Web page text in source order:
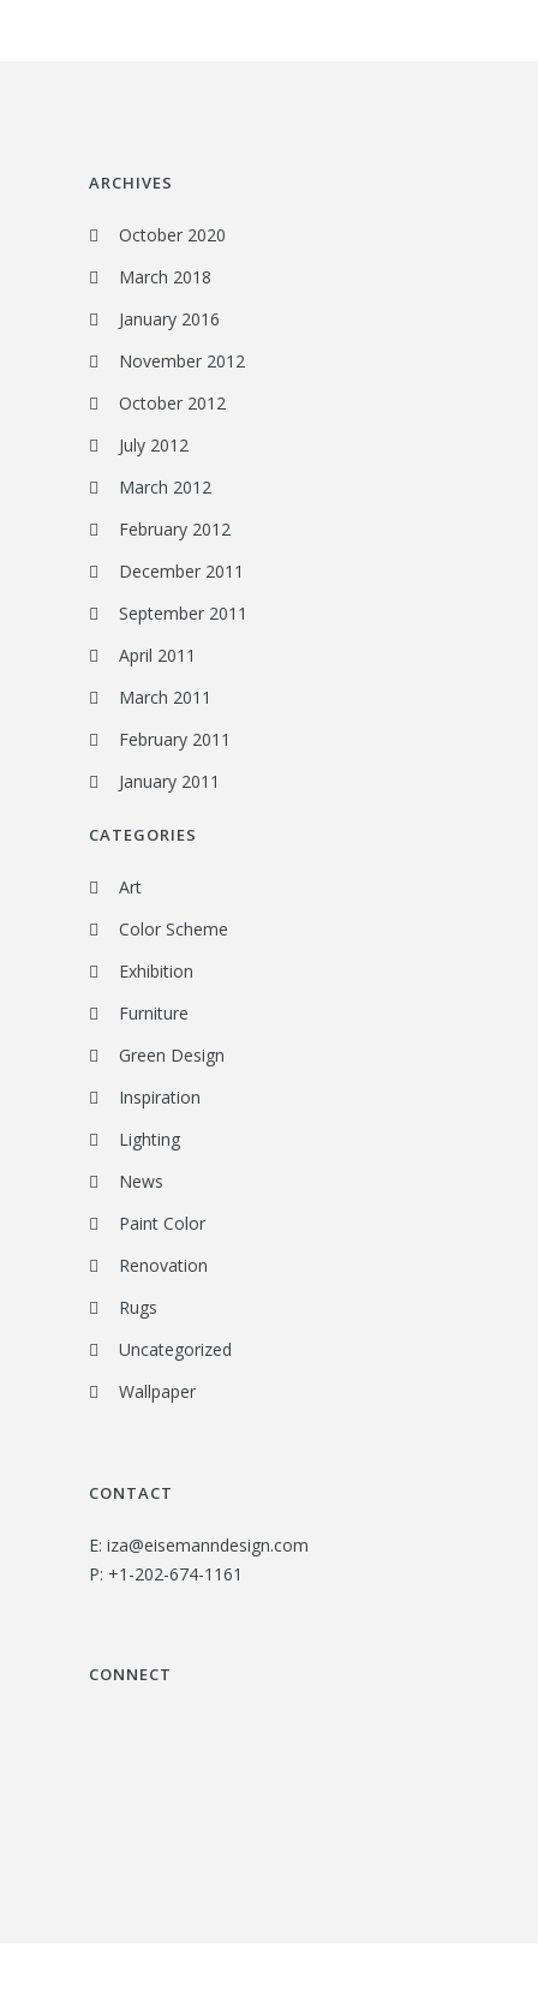
ARCHIVES
October 2020
March 2018
January 2016
November 2012
October 2012
July 2012
March 2012
February 2012
December 2011
September 2011
April 2011
March 2011
February 2011
January 2011
CATEGORIES
Art
Color Scheme
Exhibition
Furniture
Green Design
Inspiration
Lighting
News
Paint Color
Renovation
Rugs
Uncategorized
Wallpaper
CONTACT
E: iza@eisemanndesign.com
P: +1-202-674-1161
CONNECT